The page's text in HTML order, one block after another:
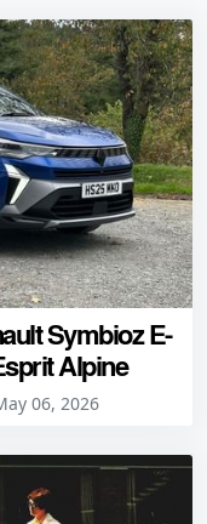
Symbioz E-
Alpine
06, 2026